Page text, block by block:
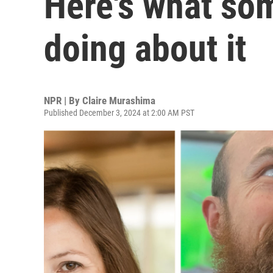
doing about it
NPR | By Claire Murashima
Published December 3, 2024 at 2:00 AM PST